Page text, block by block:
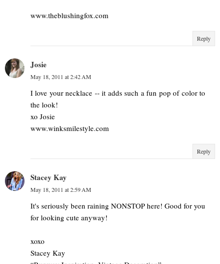
www.theblushingfox.com
Reply
Josie
May 18, 2011 at 2:42 AM
I love your necklace -- it adds such a fun pop of color to
the look!
xo Josie
www.winksmilestyle.com
Reply
Stacey Kay
May 18, 2011 at 2:59 AM
It's seriously been raining NONSTOP here! Good for you
for looking cute anyway!
xoxo
Stacey Kay